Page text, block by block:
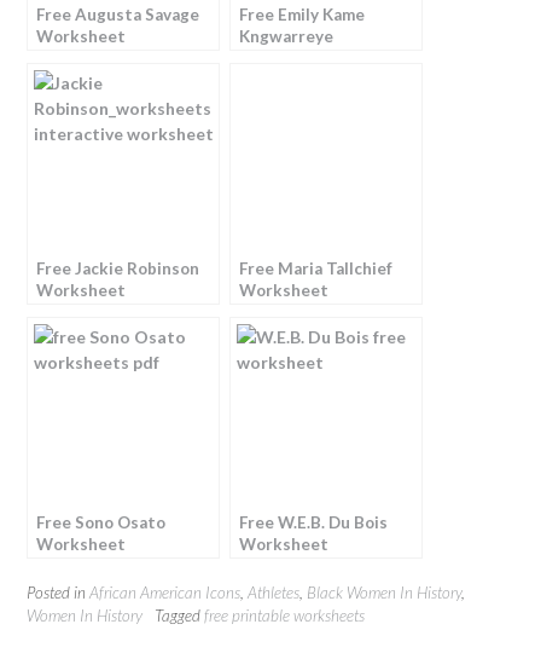
Free Augusta Savage
Worksheet
Free Emily Kame
Kngwarreye
Free Jackie Robinson
Worksheet
Free Maria Tallchief
Worksheet
Free Sono Osato
Worksheet
Free W.E.B. Du Bois
Worksheet
Posted in African American Icons Athletes Black Women In History,
Women In History
Taggedfree printable worksheets